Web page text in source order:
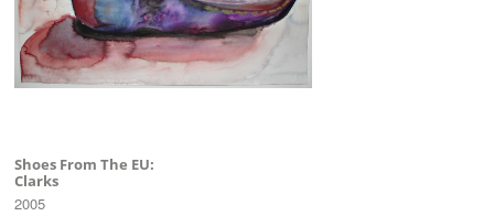
Shoes From The EU:
Clarks
2005